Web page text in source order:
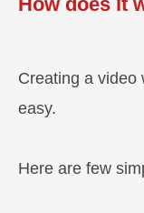
Creating a video
easy.
Here are few